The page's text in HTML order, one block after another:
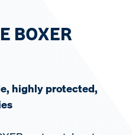
BOXER
highly protected,